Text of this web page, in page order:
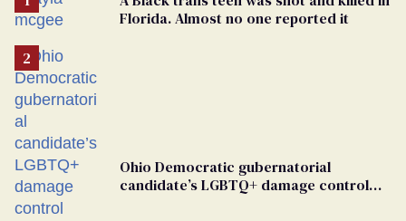
Florida. Almost no one reported it
Ohio Democratic gubernatorial
candidate’s LGBTQ+ damage control